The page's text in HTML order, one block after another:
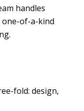
handles
one-of-a-kind
fold: design,